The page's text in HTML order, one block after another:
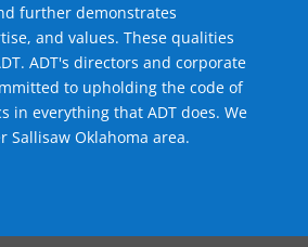
further demonstrates
and values. These qualities
ADT's directors and corporate
to upholding the code of
in everything that ADT does. We
Sallisaw Oklahoma area.